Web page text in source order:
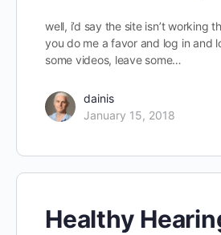
well, i’d say the site isn’t working
you do me a favor and log in and
some videos, leave some…
dainis
January 15, 2018
Healthy